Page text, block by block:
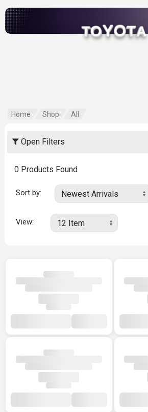
TOYOTA
Home Shop All
Open Filters
0Products Found
Sort by:
View: